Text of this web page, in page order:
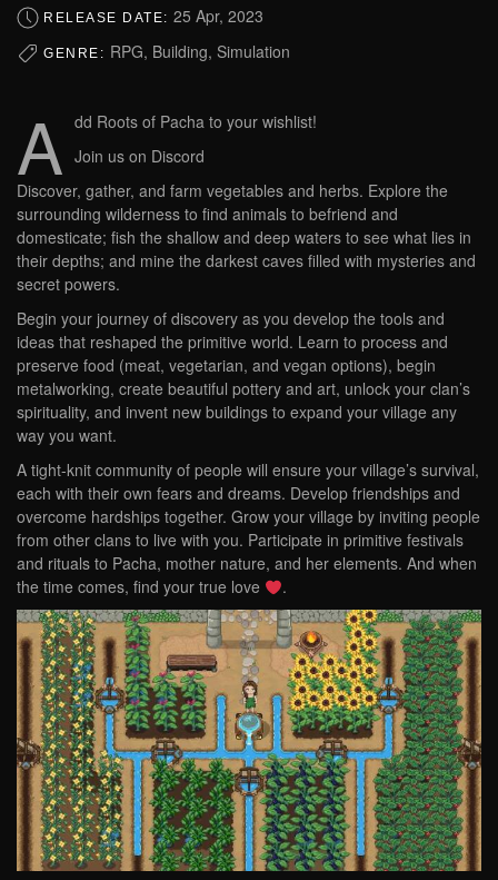
RELEASE DATE: 25 Apr, 2023
GENRE: RPG, Building, Simulation
A dd Roots of Pacha to your wishlist!
Join us on Discord
Discover, gather, and farm vegetables and herbs. Explore the
surrounding wilderness to find animals to befriend and
domesticate; fish the shallow and deep waters to see what lies in
their depths; and mine the darkest caves filled with mysteries and
secret powers.
Begin your journey of discovery as you develop the tools and
ideas that reshaped the primitive world. Learn to process and
preserve food (meat, vegetarian, and vegan options), begin
metalworking, create beautiful pottery and art, unlock your clan’s
spirituality, and invent new buildings to expand your village any
way you want.
A tight-knit community of people will ensure your village’s survival,
each with their own fears and dreams. Develop friendships and
overcome hardships together. Grow your village by inviting people
from other clans to live with you. Participate in primitive festivals
and rituals to Pacha, mother nature, and her elements. And when
the time comes, find your true love
.